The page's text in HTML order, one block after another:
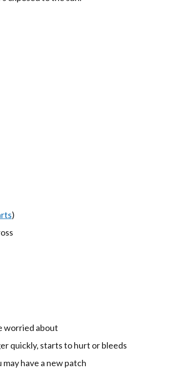
)
worried about
quickly, starts to hurt or bleeds
have a new patch